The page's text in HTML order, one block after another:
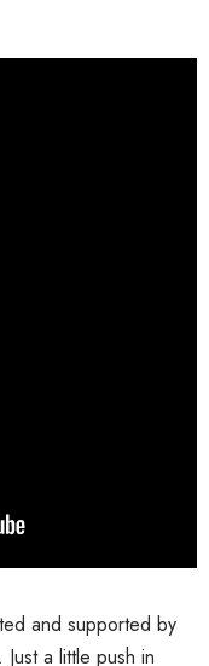
and supported by
a little push in